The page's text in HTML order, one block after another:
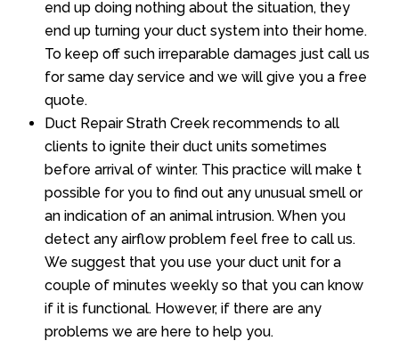
end up doing nothing about the situation, they
end up turning your duct system into their home.
To keep off such irreparable damages just call us
for same day service and we will give you a free
quote.
Duct Repair Strath Creek recommends to all
clients to ignite their duct units sometimes
before arrival of winter. This practice will make t
possible for you to find out any unusual smell or
an indication of an animal intrusion. When you
detect any airflow problem feel free to call us.
We suggest that you use your duct unit for a
couple of minutes weekly so that you can know
if it is functional. However, if there are any
problems we are here to help you.